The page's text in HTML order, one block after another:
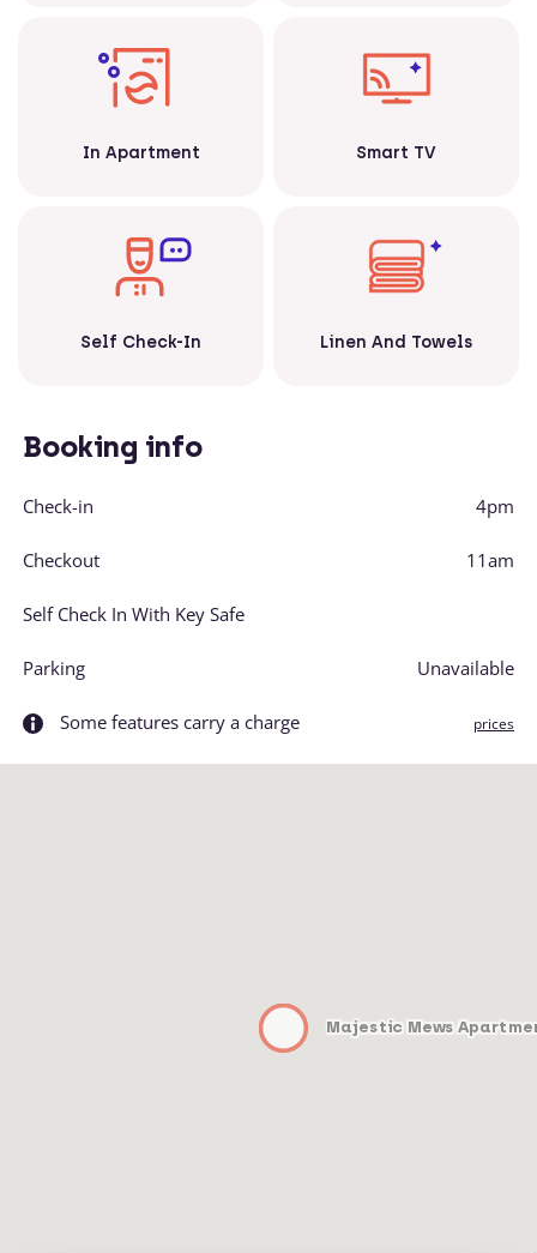
In Apartment Smart TV
Self Check-In Linen And Towels
Booking info
Check-in 4pm
Checkout 11am
Self Check In With Key Safe
Parking Unavailable
Some features carry a charge prices
Majestic Mews